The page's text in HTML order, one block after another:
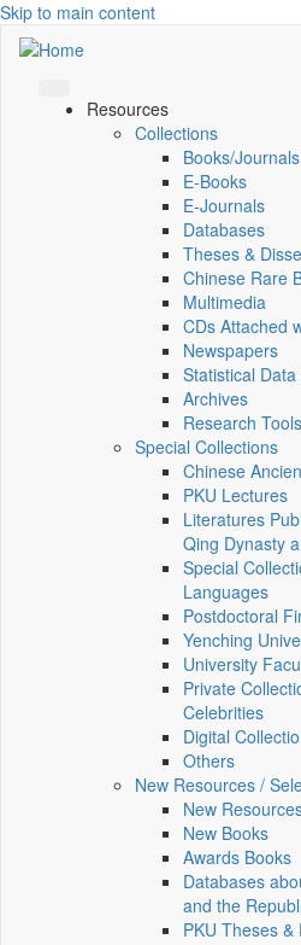
Skip to main content
Resources
Collections
Books/Journals
E-Books
E‑Journals
Databases
Theses &
Chinese Rare
Multimedia
CDs Attached
Newspapers
Statistical
Archives
Research Tools
Special Collections
Chinese
PKU Lectures
Literatures
Qing Dynasty
Special
Languages
Postdoctoral
Yenching
University
Private
Celebrities
Digital
Others
New Resources /
New
New Books
Awards Books
Databases
and the
PKU Theses